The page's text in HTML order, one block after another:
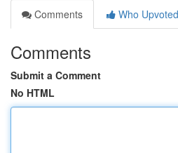
Comments
Who Upvoted
Comments
Submit a Comment
No HTML